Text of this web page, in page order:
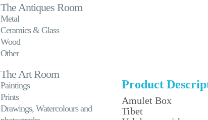
The Antiques Room
Metal
Ceramics & Glass
Wood
Other
The Art Room
Paintings
Prints
Drawings, Watercolours and
Product
Amulet Box
Tibet